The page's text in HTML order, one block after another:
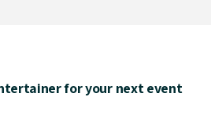
for your next event